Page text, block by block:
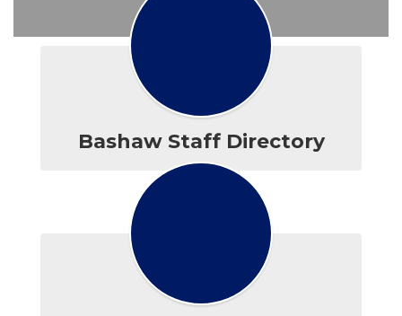
Bashaw Staff Directory